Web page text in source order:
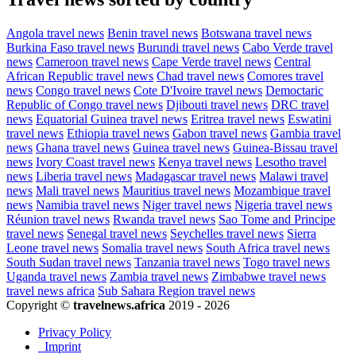
Angola travel news Benin travel news Botswana travel news
Burkina Faso travel news Burundi travel news Cabo Verde travel
news Cameroon travel news Cape Verde travel news Central
African Republic travel news Chad travel news Comores travel
news Congo travel news Cote D'Ivoire travel news Democtaric
Republic of Congo travel news Djibouti travel news DRC travel
news Equatorial Guinea travel news Eritrea travel news Eswatini
travel news Ethiopia travel news Gabon travel news Gambia travel
news Ghana travel news Guinea travel news Guinea-Bissau travel
news Ivory Coast travel news Kenya travel news Lesotho travel
news Liberia travel news Madagascar travel news Malawi travel
news Mali travel news Mauritius travel news Mozambique travel
news Namibia travel news Niger travel news Nigeria travel news
Réunion travel news Rwanda travel news Sao Tome and Principe
travel news Senegal travel news Seychelles travel news Sierra
Leone travel news Somalia travel news South Africa travel news
South Sudan travel news Tanzania travel news Togo travel news
Uganda travel news Zambia travel news Zimbabwe travel news
travel news africa Sub Sahara Region travel news
Copyright © travelnews.africa 2019 - 2026
Privacy Policy
Imprint